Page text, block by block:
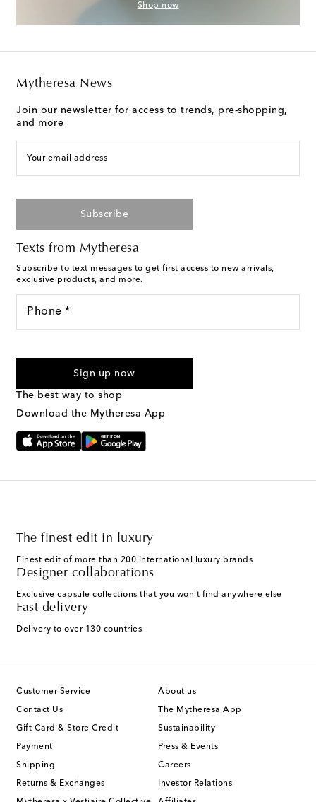
Shop now
Mytheresa News
Join our newsletter for access to trends, pre-shopping,
and more
Your email address
Subscribe
Texts from Mytheresa
Subscribe to text messages to get first access to new arrivals,
exclusive products, and more.
Phone *
marketing messages will be sent to the mobile number
Text Messaging Terms & Privacy Policy
Sign up now
The best way to shop
Download the Mytheresa App
The finest edit in luxury
Finest edit of more than 200 international luxury brands
Designer collaborations
Exclusive capsule collections that you won't find anywhere else
Fast delivery
Delivery to over 130 countries
Customer Service
Contact Us
Gift Card & Store Credit
Payment
Shipping
Returns & Exchanges
About us
The Mytheresa App
Sustainability
Press & Events
Careers
Investor Relations